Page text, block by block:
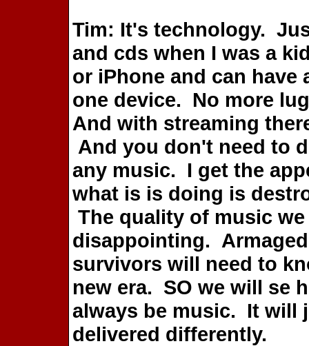
Tim: It's technology.
and cds when I was a
or iPhone and can
one device. No more
And with streaming
And you don't need to
any music. I get the
what is is doing is
The quality of music
disappointing.
survivors will need to
new era. SO we will se
always be music. It will
delivered differently.